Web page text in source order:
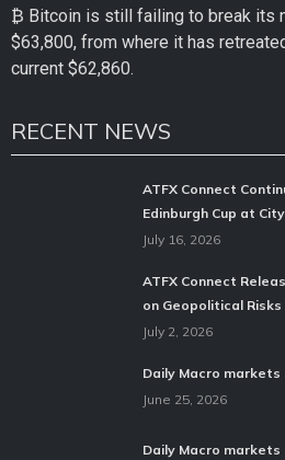
₿ Bitcoin is still failing to break its
$63,800, from where it has
current $62,860.
RECENT NEWS
ATFX Connect
Edinburgh Cup at
July 16, 2026
ATFX Connect
on Geopolitical
July 2, 2026
Daily Macro markets
June 25, 2026
Daily Macro markets